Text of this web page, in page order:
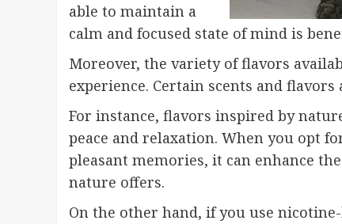
able to maintain a
calm and focused state of mind is
Moreover, the variety of flavors
experience. Certain scents and
For instance, flavors inspired by
peace and relaxation. When you opt
pleasant memories, it can enhance
nature offers.
On the other hand, if you use